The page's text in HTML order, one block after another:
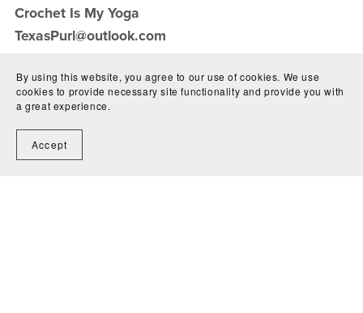
Crochet Is My Yoga
TexasPurl@outlook.com
By using this website, you agree to our use of cookies. We use
cookies to provide necessary site functionality and provide you with
a great experience.
Accept